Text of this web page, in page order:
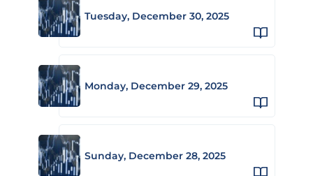
Tuesday, December 30, 2025
Monday, December 29, 2025
Sunday, December 28, 2025